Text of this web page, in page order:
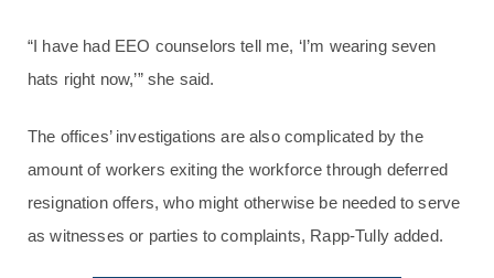
“I have had EEO counselors tell me, ‘I’m wearing seven
hats right now,’” she said.
The offices’ investigations are also complicated by the
amount of workers exiting the workforce through deferred
resignation offers, who might otherwise be needed to serve
as witnesses or parties to complaints, Rapp-Tully added.